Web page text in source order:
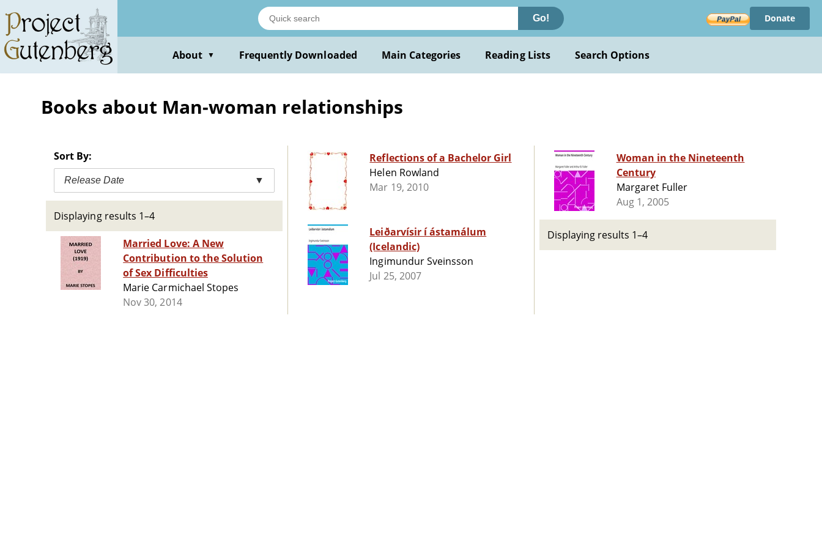
main
content
Go! Donate
About ▼ Frequently Downloaded Main Categories Reading Lists Search Options
Books about Man-woman relationships
Sort By:
Release Date ▼
Displaying results 1–4
Married Love: A New
Contribution to the Solution
of Sex Difficulties
Marie Carmichael Stopes
Nov 30, 2014
Reflections of a Bachelor Girl
Helen Rowland
Mar 19, 2010
Leiðarvísir í ástamálum
(Icelandic)
Ingimundur Sveinsson
Jul 25, 2007
Woman in the Nineteenth
Century
Margaret Fuller
Aug 1, 2005
Displaying results 1–4